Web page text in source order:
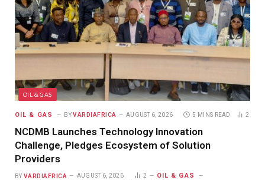
OIL & GAS
OIL & GAS BY VARDIAFRICA AUGUST 6, 2026 5 MINS READ 2
NCDMB Launches Technology Innovation
Challenge, Pledges Ecosystem of Solution
Providers
BY VARDIAFRICA AUGUST 6, 2026 2 OIL & GAS